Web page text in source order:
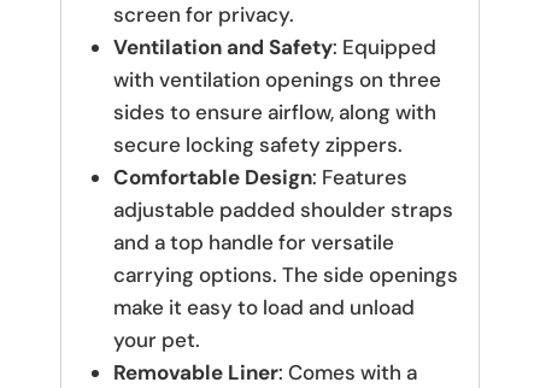
screen for privacy.
Ventilation and Safety: Equipped
with ventilation openings on three
sides to ensure airflow, along with
secure locking safety zippers.
Comfortable Design: Features
adjustable padded shoulder straps
and a top handle for versatile
carrying options. The side openings
make it easy to load and unload
your pet.
Removable Liner: Comes with a